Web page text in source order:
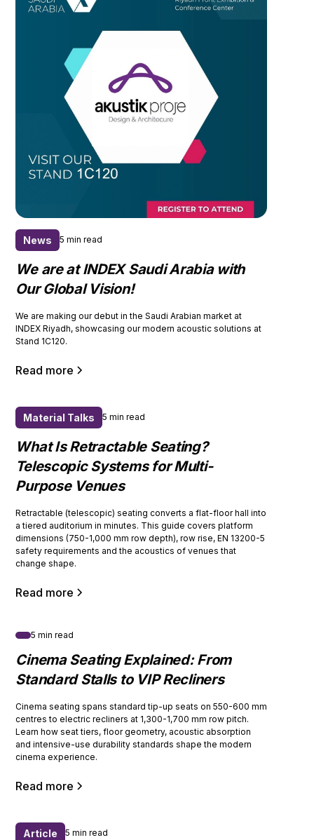
News 5 min read
We are at INDEX Saudi Arabia with
Our Global Vision!
We are making our debut in the Saudi Arabian market at
INDEX Riyadh, showcasing our modern acoustic solutions at
Stand 1C120.
Read more
Material Talks 5 min read
What Is Retractable Seating?
Telescopic Systems for Multi-
Purpose Venues
Retractable (telescopic) seating converts a flat-floor hall into
a tiered auditorium in minutes. This guide covers platform
dimensions (750-1,000 mm row depth), row rise, EN 13200-5
safety requirements and the acoustics of venues that
change shape.
Read more
5 min read
Cinema Seating Explained: From
Standard Stalls to VIP Recliners
Cinema seating spans standard tip-up seats on 550-600 mm
centres to electric recliners at 1,300-1,700 mm row pitch.
Learn how seat tiers, floor geometry, acoustic absorption
and intensive-use durability standards shape the modern
cinema experience.
Read more
Article 5 min read